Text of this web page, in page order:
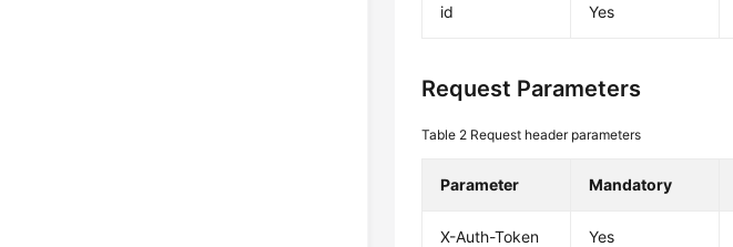
id Yes
Request Parameters
Table 2 Request header parameters
Parameter Mandatory
X-Auth-Token Yes